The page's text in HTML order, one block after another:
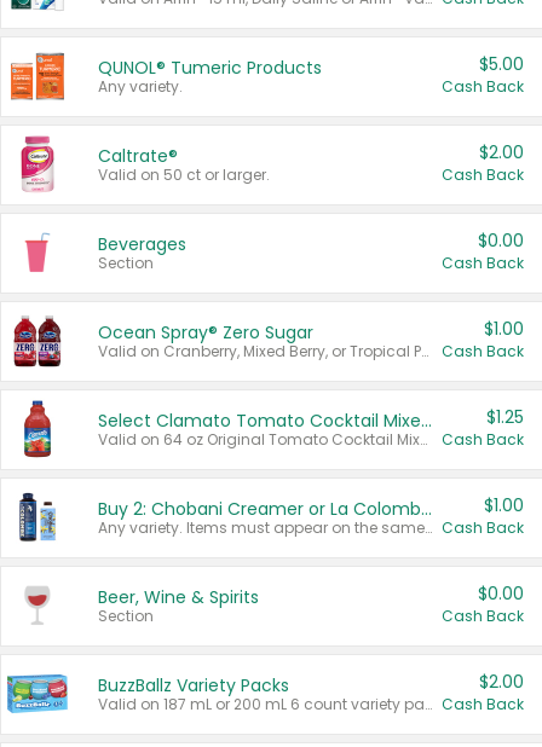
QUNOL® Tumeric Products
Any variety.
$5.00
Cash Back
Caltrate®
Valid on 50 ct or larger.
$2.00
Cash Back
Beverages
Section
$0.00
Cash Back
Ocean Spray® Zero Sugar
Valid on Cranberry, Mixed Berry, or Tropical Punch Juice Drink, 64 oz.
$1.00
Cash Back
Select Clamato Tomato Cocktail Mixers
Valid on 64 oz Original Tomato Cocktail Mixer or Picante Tomato Cocktail Mixer.
$1.25
Cash Back
Buy 2: Chobani Creamer or La Colombe Multi-Serve Cold Brew
Any variety. Items must appear on the same receipt.
$1.00
Cash Back
Beer, Wine & Spirits
Section
$0.00
Cash Back
BuzzBallz Variety Packs
Valid on 187 mL or 200 mL 6 count variety packs.
$2.00
Cash Back